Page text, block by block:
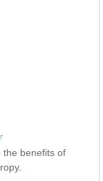
the benefits of